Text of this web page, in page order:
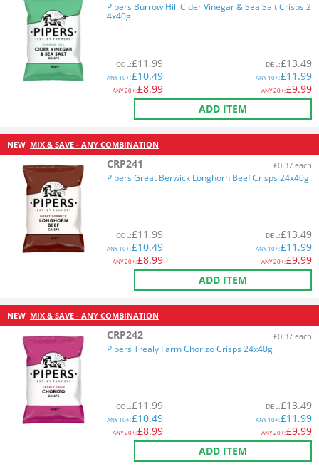
Pipers Burrow Hill Cider Vinegar & Sea Salt Crisps 2
4x40g
COL:£11.99
ANY10+:£10.49
ANY20+:£8.99
DEL:£13.49
ANY10+:£11.99
ANY20+:£9.99
ADD ITEM
NEW MIX & SAVE - ANY COMBINATION
CRP241 £0.37 each
Pipers Great Berwick Longhorn Beef Crisps 24x40g
COL:£11.99
ANY10+:£10.49
ANY20+:£8.99
DEL:£13.49
ANY10+:£11.99
ANY20+:£9.99
ADD ITEM
NEW MIX & SAVE - ANY COMBINATION
CRP242 £0.37 each
Pipers Trealy Farm Chorizo Crisps 24x40g
COL:£11.99
ANY10+:£10.49
ANY20+:£8.99
DEL:£13.49
ANY10+:£11.99
ANY20+:£9.99
ADD ITEM